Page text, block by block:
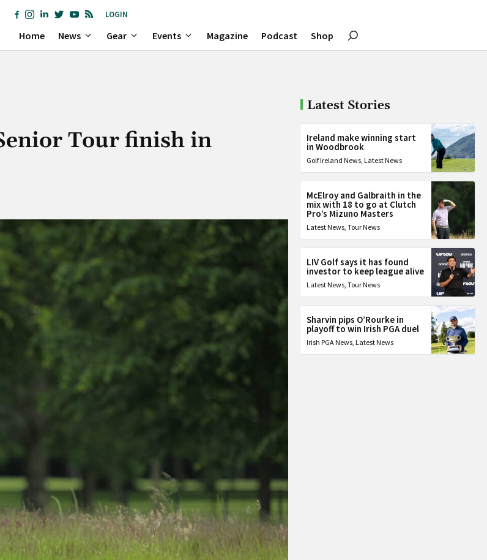
LOGIN
Home News Gear Events Magazine Podcast Shop
Tour finish in
Latest Stories
Ireland make winning start
in Woodbrook
Golf Ireland News, Latest News
McElroy and Galbraith in the
mix with 18 to go at Clutch
Pro’s Mizuno Masters
Latest News,Tour News
LIV Golf says it has found
investor to keep league alive
Latest News,Tour News
Sharvin pips O’Rourke in
playoff to win Irish PGA duel
Irish PGA News, Latest News